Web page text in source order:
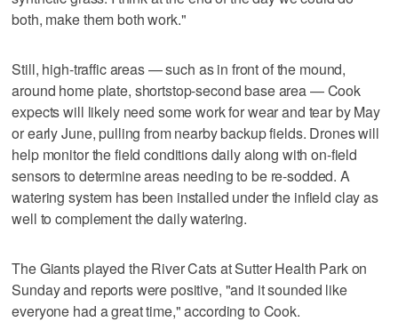
both, make them both work."
Still, high-traffic areas — such as in front of the mound,
around home plate, shortstop-second base area — Cook
expects will likely need some work for wear and tear by May
or early June, pulling from nearby backup fields. Drones will
help monitor the field conditions daily along with on-field
sensors to determine areas needing to be re-sodded. A
watering system has been installed under the infield clay as
well to complement the daily watering.
The Giants played the River Cats at Sutter Health Park on
Sunday and reports were positive, "and it sounded like
everyone had a great time," according to Cook.